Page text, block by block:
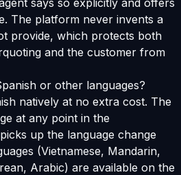
says so explicitly and offers
The platform never invents a
provide, which protects both
and the customer from
or other languages?
natively at no extra cost. The
at any point in the
up the language change
(Vietnamese, Mandarin,
Arabic) are available on the